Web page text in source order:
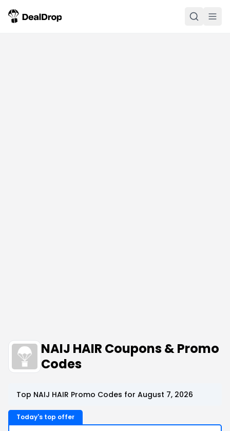
NAIJ HAIR Coupons & Promo
Codes
Top NAIJ HAIR Promo Codes for August 7, 2026
Today's top offer